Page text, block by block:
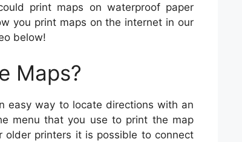
print maps on waterproof paper
you print maps on the internet in our
below!
Maps?
easy way to locate directions with an
menu that you use to print the map
older printers it is possible to connect